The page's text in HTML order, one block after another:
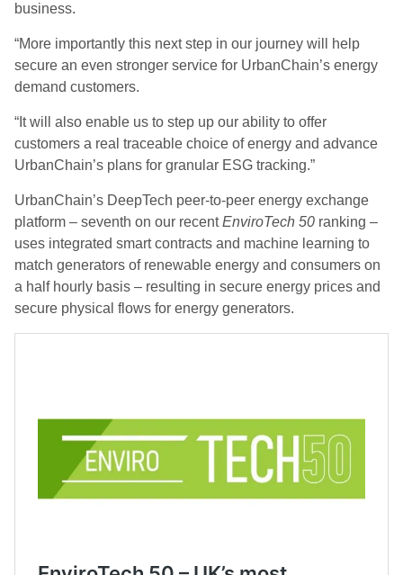
business.
“More importantly this next step in our journey will help
secure an even stronger service for UrbanChain’s energy
demand customers.
“It will also enable us to step up our ability to offer
customers a real traceable choice of energy and advance
UrbanChain’s plans for granular ESG tracking.”
UrbanChain’s DeepTech peer-to-peer energy exchange
platform – seventh on our recentEnviroTech 50 ranking –
uses integrated smart contracts and machine learning to
match generators of renewable energy and consumers on
a half hourly basis – resulting in secure energy prices and
secure physical flows for energy generators.